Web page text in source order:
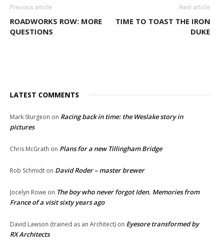
Previous article
ROADWORKS ROW: MORE
QUESTIONS
Next article
TIME TO TOAST THE IRON
DUKE
LATEST COMMENTS
Mark Sturgeon on Racing back in time: the Weslake story in
pictures
Chris McGrath on Plans for a new Tillingham Bridge
Rob Schmidt on David Roder – master brewer
Jocelyn Rowe on The boy who never forgot Iden. Memories from
France of a visit sixty years ago
David Lawson (trained as an Architect) on Eyesore transformed by
RX Architects